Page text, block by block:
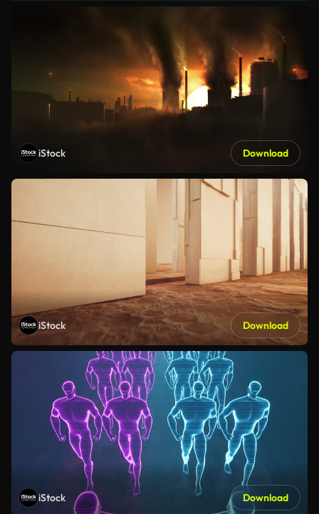
iStock Download
iStock Download
iStock Download